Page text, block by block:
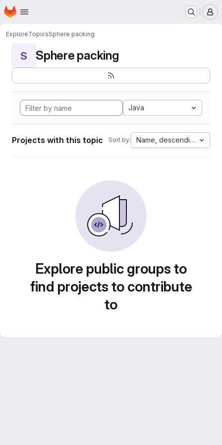
Skip to main content
Homepage
ExploreTopicsSphere packing
S Sphere packing
Java
Projects with this topic Sort by: Name, descending
Explore public groups to
find projects to contribute
to